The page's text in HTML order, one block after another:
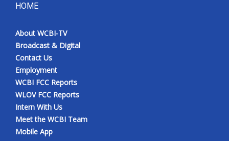
HOME
About WCBI-TV
Broadcast & Digital
Contact Us
Employment
WCBI FCC Reports
WLOV FCC Reports
Intern With Us
Meet the WCBI Team
Mobile App